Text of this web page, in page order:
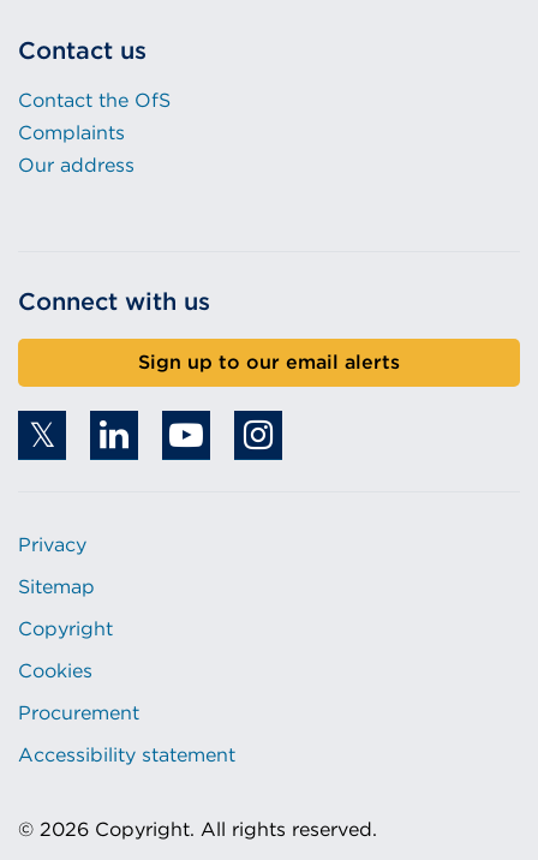
Contact us
Contact the OfS
Complaints
Our address
Connect with us
Sign up to our email alerts
Privacy
Sitemap
Copyright
Cookies
Procurement
Accessibility statement
© 2026 Copyright. All rights reserved.